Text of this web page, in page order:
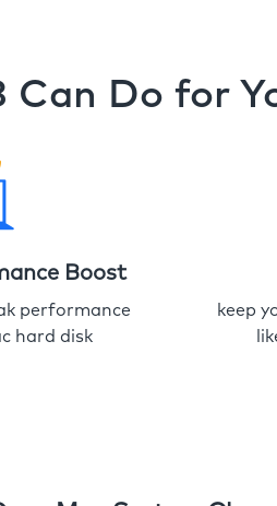
Do for
Boost
performance
hard disk
keep